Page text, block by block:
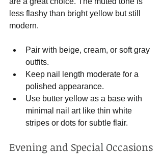
less flashy than bright yellow but still
modern.
Pair with beige, cream, or soft gray
outfits.
Keep nail length moderate for a
polished appearance.
Use butter yellow as a base with
minimal nail art like thin white
stripes or dots for subtle flair.
Evening and Special Occasions